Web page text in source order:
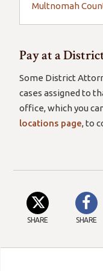
Multnomah
Pay at a
Some District
cases assigned to
office, which you
locations page, to
SHARE SHARE